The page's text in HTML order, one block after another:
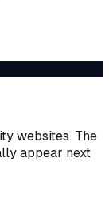
websites. The
appear next